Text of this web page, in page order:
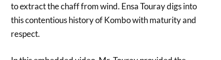
to extract the chaff from wind. Ensa Touray digs into
this contentious history of Kombo with maturity and
respect.